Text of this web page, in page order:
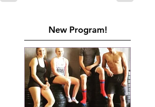
New Program!